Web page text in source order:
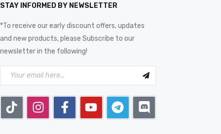
STAY INFORMED BY NEWSLETTER
*To receive our early discount offers, updates
and new products, please Subscribe to our
newsletter in the following!